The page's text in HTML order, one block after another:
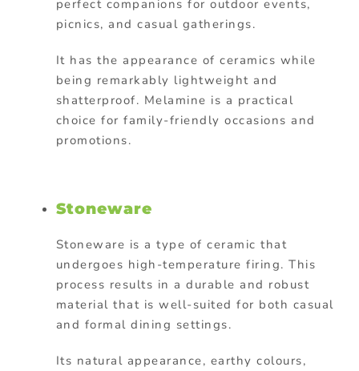
perfect companions for outdoor events,
picnics, and casual gatherings.
It has the appearance of ceramics while
being remarkably lightweight and
shatterproof. Melamine is a practical
choice for family-friendly occasions and
promotions.
Stoneware
Stoneware is a type of ceramic that
undergoes high-temperature firing. This
process results in a durable and robust
material that is well-suited for both casual
and formal dining settings.
Its natural appearance, earthy colours,